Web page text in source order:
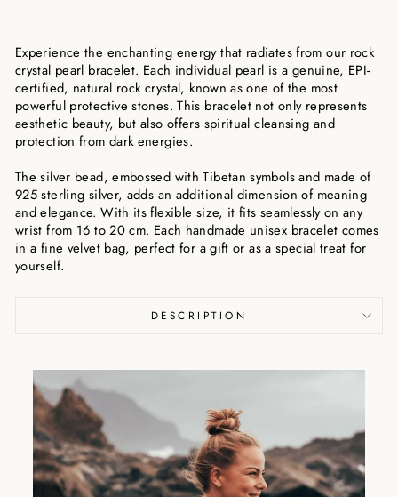
Experience the enchanting energy that radiates from our rock
crystal pearl bracelet. Each individual pearl is a genuine, EPI-
certified, natural rock crystal, known as one of the most
powerful protective stones. This bracelet not only represents
aesthetic beauty, but also offers spiritual cleansing and
protection from dark energies.
The silver bead, embossed with Tibetan symbols and made of
925 sterling silver, adds an additional dimension of meaning
and elegance. With its flexible size, it fits seamlessly on any
wrist from 16 to 20 cm. Each handmade unisex bracelet comes
in a fine velvet bag, perfect for a gift or as a special treat for
yourself.
DESCRIPTION